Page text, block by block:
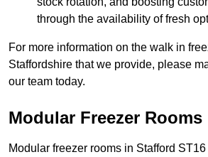
through the availability of fresh
For more information on the walk in
Staffordshire that we provide, please
our team today.
Modular Freezer
Modular freezer rooms in Stafford